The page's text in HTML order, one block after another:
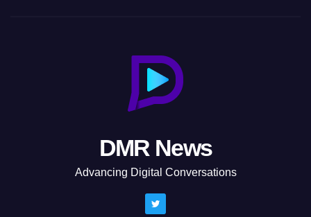
DMR News
Advancing Digital Conversations